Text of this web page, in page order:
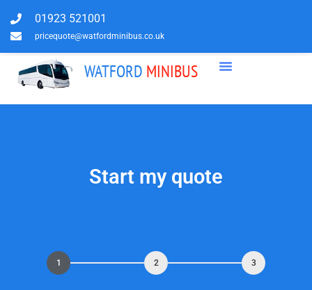
01923 521001
pricequote@watfordminibus.co.uk
WATFORD MINIBUS
Start my quote
1 2 3